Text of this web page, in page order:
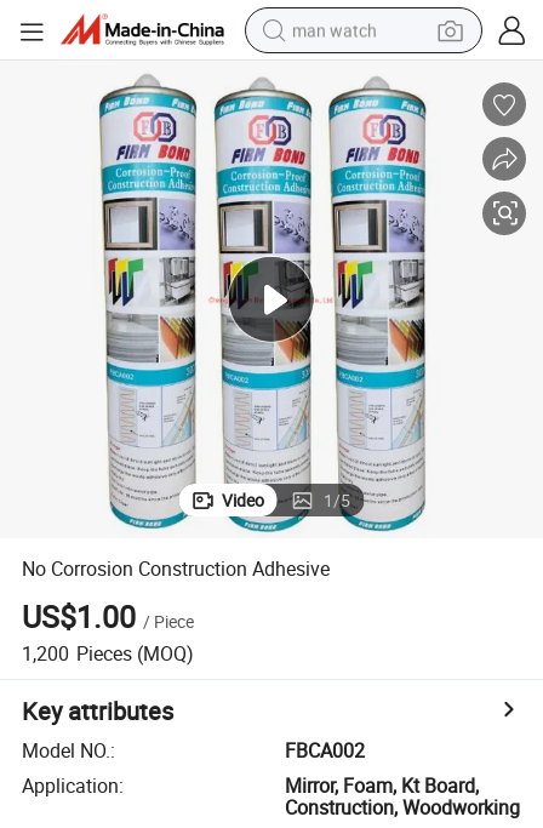
man watch
shoulder bag
human hair wig
electric motorcycle
living room sofa
weight loss capsule
tote bag
Video 1/5
No Corrosion Construction Adhesive
US$1.00 / Piece
1,200 Pieces (MOQ)
Key attributes
Model NO.:
FBCA002
Application:
Mirror, Foam, Kt Board,
Construction, Woodworking